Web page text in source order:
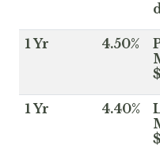
1 Yr 4.50%
1 Yr 4.40%